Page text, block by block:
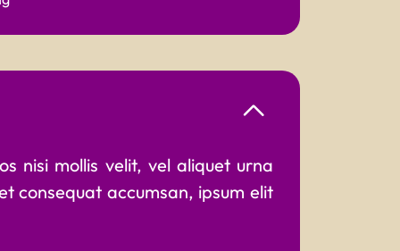
nisi mollis velit, vel aliquet urna
consequat accumsan, ipsum elit